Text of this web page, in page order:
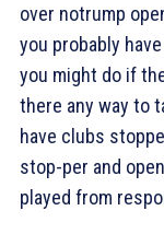
over notrump
you probably
you might do if
there any way to
have clubs
stop-per and
played from